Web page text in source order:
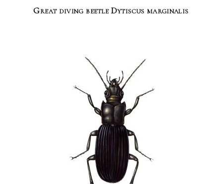
Great diving beetle Dytiscus marginalis